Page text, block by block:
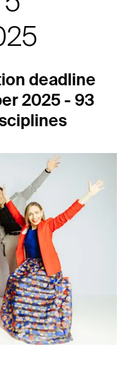
deadline
2025 - 93